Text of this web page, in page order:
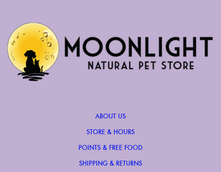
ABOUT US
STORE & HOURS
POINTS & FREE FOOD
SHIPPING & RETURNS